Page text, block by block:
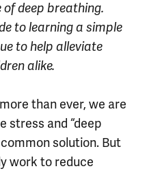
deep breathing.
to learning a simple
to help alleviate
alike.
than ever, we are
stress and “deep
solution. But
work to reduce